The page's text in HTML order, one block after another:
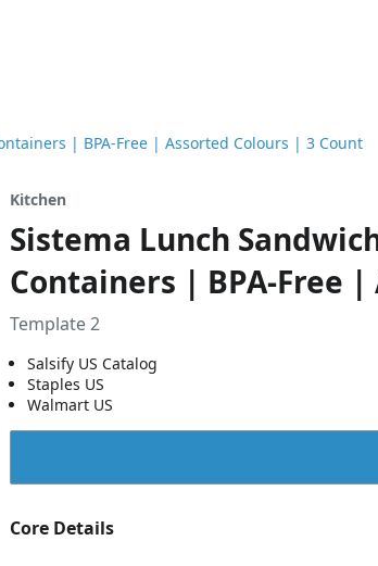
| BPA-Free | Assorted Colours | 3 Count
Kitchen
Sistema Lunch
Containers | BPA-Free
Template 2
Salsify US Catalog
Staples US
Walmart US
Core Details